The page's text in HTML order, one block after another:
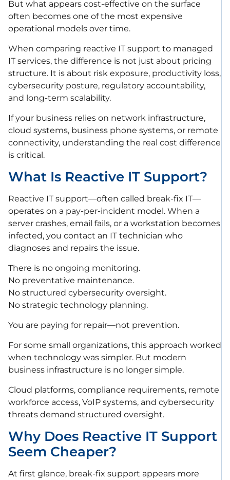
But what appears cost-effective on the surface
often becomes one of the most expensive
operational models over time.
When comparing reactive IT support to managed
IT services, the difference is not just about pricing
structure. It is about risk exposure, productivity loss,
cybersecurity posture, regulatory accountability,
and long-term scalability.
If your business relies on network infrastructure,
cloud systems, business phone systems, or remote
connectivity, understanding the real cost difference
is critical.
What Is Reactive IT Support?
Reactive IT support—often called break-fix IT—
operates on a pay-per-incident model. When a
server crashes, email fails, or a workstation becomes
infected, you contact an IT technician who
diagnoses and repairs the issue.
There is no ongoing monitoring.
No preventative maintenance.
No structured cybersecurity oversight.
No strategic technology planning.
You are paying for repair—not prevention.
For some small organizations, this approach worked
when technology was simpler. But modern
business infrastructure is no longer simple.
Cloud platforms, compliance requirements, remote
workforce access, VoIP systems, and cybersecurity
threats demand structured oversight.
Why Does Reactive IT Support
Seem Cheaper?
At first glance, break-fix support appears more